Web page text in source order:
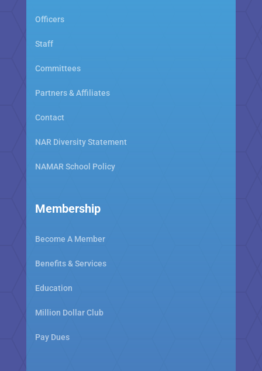
Officers
Staff
Committees
Partners & Affiliates
Contact
NAR Diversity Statement
NAMAR School Policy
Membership
Become A Member
Benefits & Services
Education
Million Dollar Club
Pay Dues